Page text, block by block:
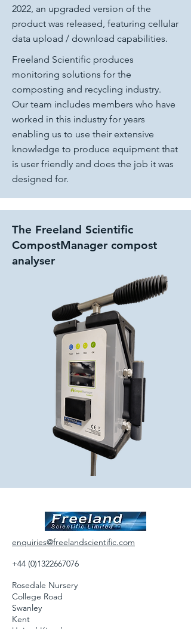
2022, an upgraded version of the
product was released, featuring cellular
data upload / download capabilities.
Freeland Scientific produces
monitoring solutions for the
composting and recycling industry.
Our team includes members who have
worked in this industry for years
enabling us to use their extensive
knowledge to produce equipment that
is user friendly and does the job it was
designed for.
The Freeland Scientific
CompostManager compost
analyser
enquiries@freelandscientific.com
+44 (0)1322667076
Rosedale Nursery
College Road
Swanley
Kent
United Kingdom